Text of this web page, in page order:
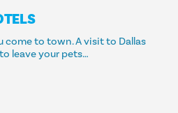
come to town. A visit to Dallas
leave your pets…